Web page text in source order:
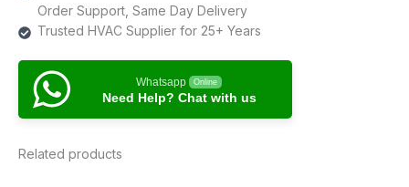
Order Support, Same Day Delivery
Trusted HVAC Supplier for 25+ Years
Whatsapp Online
Need Help? Chat with us
Related products